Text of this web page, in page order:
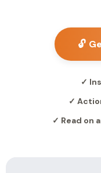
🔓
✓
✓
✓ Read on